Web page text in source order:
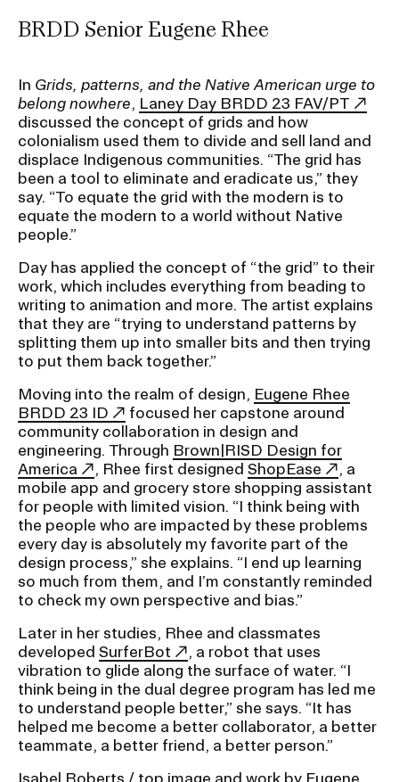
BRDD Senior Eugene Rhee
In Grids, patterns, and the Native American urge to
belong nowhere, Laney Day BRDD 23 FAV/PT
discussed the concept of grids and how
colonialism used them to divide and sell land and
displace Indigenous communities. “The grid has
been a tool to eliminate and eradicate us,” they
say. “To equate the grid with the modern is to
equate the modern to a world without Native
people.”
Day has applied the concept of “the grid” to their
work, which includes everything from beading to
writing to animation and more. The artist explains
that they are “trying to understand patterns by
splitting them up into smaller bits and then trying
to put them back together.”
Moving into the realm of design, Eugene Rhee
BRDD 23 ID
focused her capstone around
community collaboration in design and
engineering. Through Brown|RISD Design for
America
, Rhee first designed ShopEase
, a
mobile app and grocery store shopping assistant
for people with limited vision. “I think being with
the people who are impacted by these problems
every day is absolutely my favorite part of the
design process,” she explains. “I end up learning
so much from them, and I’m constantly reminded
to check my own perspective and bias.”
Later in her studies, Rhee and classmates
developed SurferBot
, a robot that uses
vibration to glide along the surface of water. “I
think being in the dual degree program has led me
to understand people better,” she says. “It has
helped me become a better collaborator, a better
teammate, a better friend, a better person.”
Isabel Roberts / top image and work by Eugene